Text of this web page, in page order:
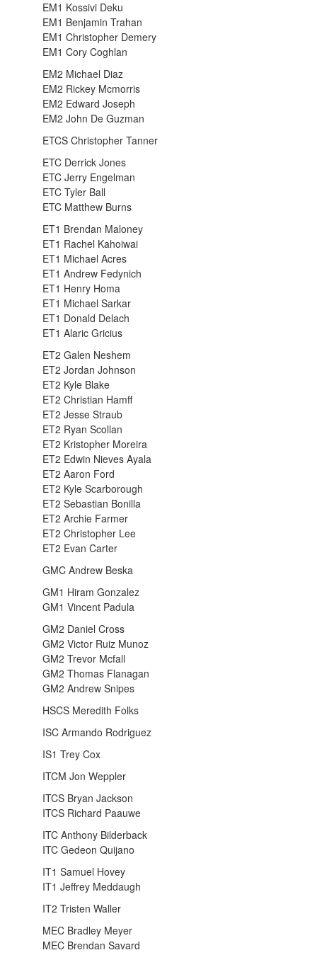
EM1 Kossivi Deku
EM1 Benjamin Trahan
EM1 Christopher Demery
EM1 Cory Coghlan
EM2 Michael Diaz
EM2 Rickey Mcmorris
EM2 Edward Joseph
EM2 John De Guzman
ETCS Christopher Tanner
ETC Derrick Jones
ETC Jerry Engelman
ETC Tyler Ball
ETC Matthew Burns
ET1 Brendan Maloney
ET1 Rachel Kahoiwai
ET1 Michael Acres
ET1 Andrew Fedynich
ET1 Henry Homa
ET1 Michael Sarkar
ET1 Donald Delach
ET1 Alaric Gricius
ET2 Galen Neshem
ET2 Jordan Johnson
ET2 Kyle Blake
ET2 Christian Hamff
ET2 Jesse Straub
ET2 Ryan Scollan
ET2 Kristopher Moreira
ET2 Edwin Nieves Ayala
ET2 Aaron Ford
ET2 Kyle Scarborough
ET2 Sebastian Bonilla
ET2 Archie Farmer
ET2 Christopher Lee
ET2 Evan Carter
GMC Andrew Beska
GM1 Hiram Gonzalez
GM1 Vincent Padula
GM2 Daniel Cross
GM2 Victor Ruiz Munoz
GM2 Trevor Mcfall
GM2 Thomas Flanagan
GM2 Andrew Snipes
HSCS Meredith Folks
ISC Armando Rodriguez
IS1 Trey Cox
ITCM Jon Weppler
ITCS Bryan Jackson
ITCS Richard Paauwe
ITC Anthony Bilderback
ITC Gedeon Quijano
IT1 Samuel Hovey
IT1 Jeffrey Meddaugh
IT2 Tristen Waller
MEC Bradley Meyer
MEC Brendan Savard